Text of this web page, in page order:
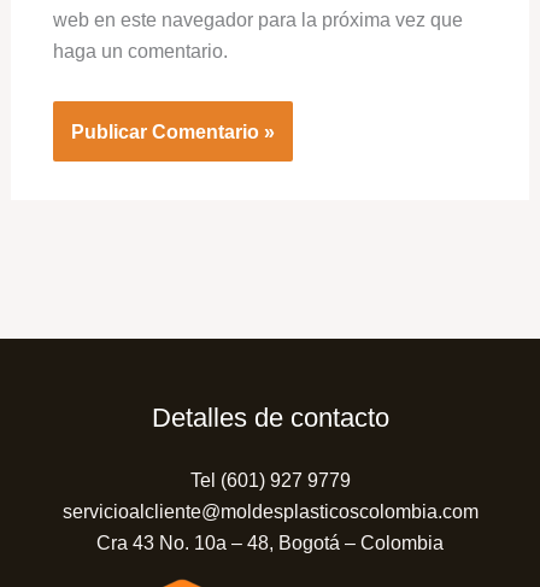
web en este navegador para la próxima vez que
haga un comentario.
Detalles de contacto
Tel (601) 927 9779
servicioalcliente@moldesplasticoscolombia.com
Cra 43 No. 10a – 48, Bogotá – Colombia